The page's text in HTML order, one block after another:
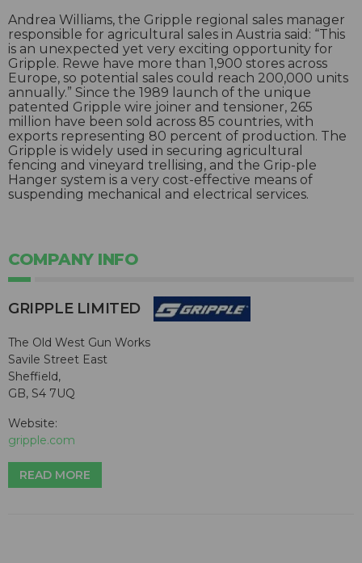
Andrea Williams, the Gripple regional sales manager
responsible for agricultural sales in Austria said: “This
is an unexpected yet very exciting opportunity for
Gripple. Rewe have more than 1,900 stores across
Europe, so potential sales could reach 200,000 units
annually.” Since the 1989 launch of the unique
patented Gripple wire joiner and tensioner, 265
million have been sold across 85 countries, with
exports representing 80 percent of production. The
Gripple is widely used in securing agricultural
fencing and vineyard trellising, and the Grip-ple
Hanger system is a very cost-effective means of
suspending mechanical and electrical services.
COMPANY INFO
GRIPPLE LIMITED
The Old West Gun Works
Savile Street East
Sheffield,
GB, S4 7UQ
Website:
gripple.com
READ MORE